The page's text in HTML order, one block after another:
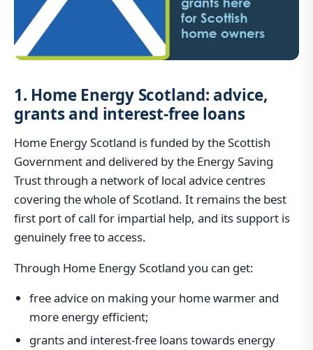
1. Home Energy Scotland: advice,
grants and interest-free loans
Home Energy Scotland is funded by the Scottish
Government and delivered by the Energy Saving
Trust through a network of local advice centres
covering the whole of Scotland. It remains the best
first port of call for impartial help, and its support is
genuinely free to access.
Through Home Energy Scotland you can get:
free advice on making your home warmer and
more energy efficient;
grants and interest-free loans towards energy